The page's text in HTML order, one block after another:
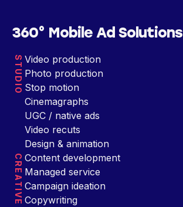
360° Mobile Ad Solutions
STUDIO Video production
Photo production
Stop motion
Cinemagraphs
UGC / native ads
Video recuts
Design & animation
CREATIVE Content development
Managed service
Campaign ideation
Copywriting